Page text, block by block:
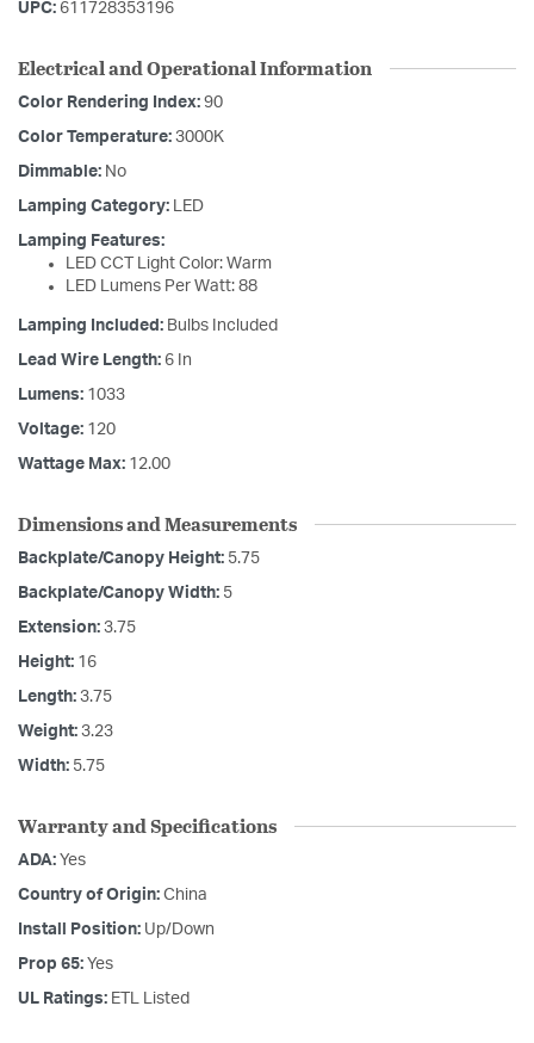
UPC: 611728353196
Electrical and Operational Information
Color Rendering Index: 90
Color Temperature: 3000K
Dimmable: No
Lamping Category: LED
Lamping Features:
LED CCT Light Color: Warm
LED Lumens Per Watt: 88
Lamping Included: Bulbs Included
Lead Wire Length: 6 In
Lumens: 1033
Voltage: 120
Wattage Max: 12.00
Dimensions and Measurements
Backplate/Canopy Height: 5.75
Backplate/Canopy Width: 5
Extension: 3.75
Height: 16
Length: 3.75
Weight: 3.23
Width: 5.75
Warranty and Specifications
ADA: Yes
Country of Origin: China
Install Position: Up/Down
Prop 65: Yes
UL Ratings: ETL Listed